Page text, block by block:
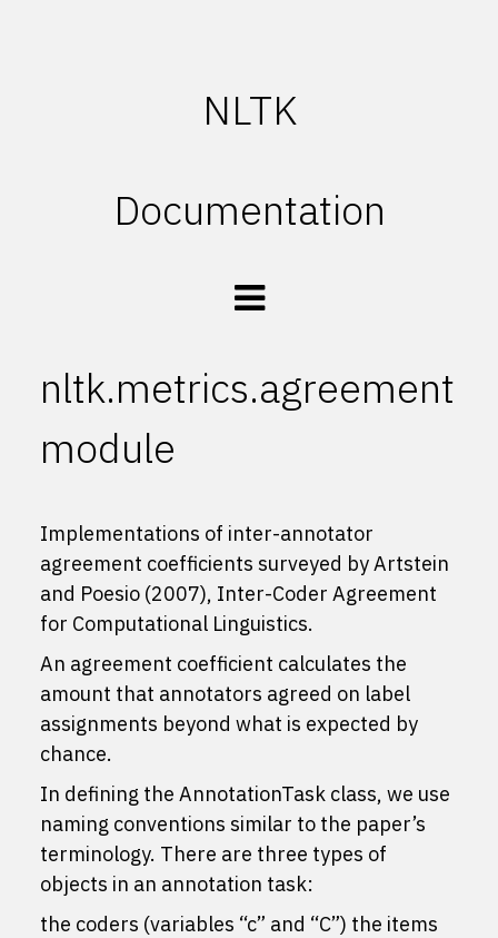
NLTK
Documentation
nltk.metrics.agreement
module
Implementations of inter-annotator
agreement coefficients surveyed by Artstein
and Poesio (2007), Inter-Coder Agreement
for Computational Linguistics.
An agreement coefficient calculates the
amount that annotators agreed on label
assignments beyond what is expected by
chance.
In defining the AnnotationTask class, we use
naming conventions similar to the paper’s
terminology. There are three types of
objects in an annotation task:
the coders (variables “c” and “C”) the items